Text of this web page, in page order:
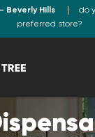
Beverly Hills
do
preferred store?